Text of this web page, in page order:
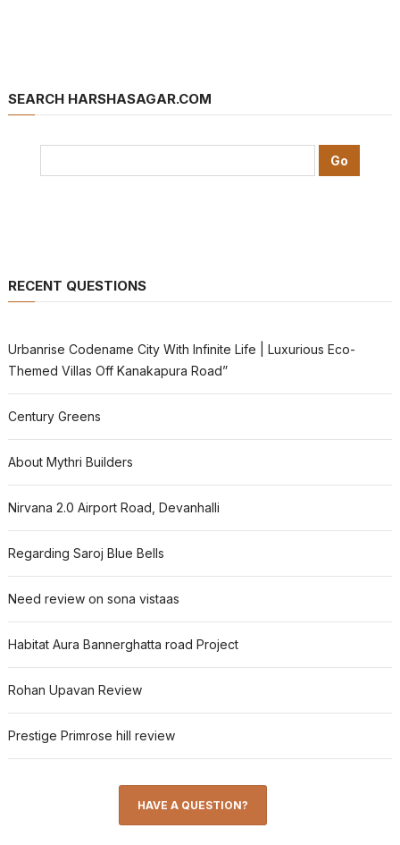
SEARCH HARSHASAGAR.COM
RECENT QUESTIONS
Urbanrise Codename City With Infinite Life | Luxurious Eco-
Themed Villas Off Kanakapura Road”
Century Greens
About Mythri Builders
Nirvana 2.0 Airport Road, Devanhalli
Regarding Saroj Blue Bells
Need review on sona vistaas
Habitat Aura Bannerghatta road Project
Rohan Upavan Review
Prestige Primrose hill review
HAVE A QUESTION?